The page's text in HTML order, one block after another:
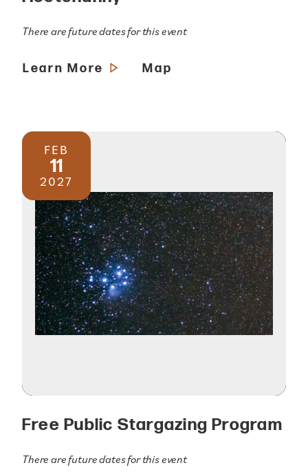
There are future dates for this event
Learn More Map
FEB
11
2027
Free Public Stargazing Program
There are future dates for this event